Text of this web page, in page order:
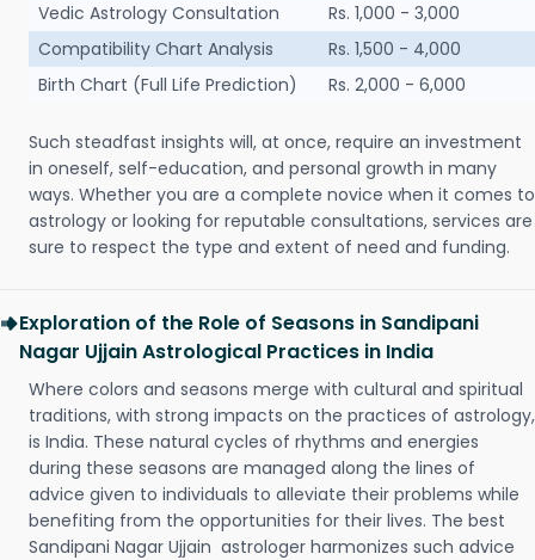
Vedic Astrology Consultation
Rs. 1,000 - 3,000
Compatibility Chart Analysis
Rs. 1,500 - 4,000
Birth Chart (Full Life Prediction)
Rs. 2,000 - 6,000
Such steadfast insights will, at once, require an investment
in oneself, self-education, and personal growth in many
ways. Whether you are a complete novice when it comes to
astrology or looking for reputable consultations, services are
sure to respect the type and extent of need and funding.
Exploration of the Role of Seasons in Sandipani
Nagar Ujjain Astrological Practices in India
Where colors and seasons merge with cultural and spiritual
traditions, with strong impacts on the practices of astrology,
is India. These natural cycles of rhythms and energies
during these seasons are managed along the lines of
advice given to individuals to alleviate their problems while
benefiting from the opportunities for their lives. The best
Sandipani Nagar Ujjain astrologer harmonizes such advice